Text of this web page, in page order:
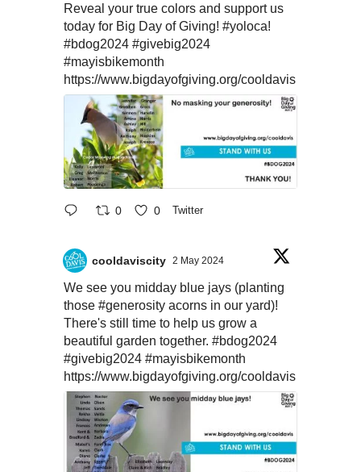
Reveal your true colors and support us
today for Big Day of Giving! #yoloca!
#bdog2024 #givebig2024
#mayisbikemonth
https://www.bigdayofgiving.org/cooldavis
0 0 Twitter
cooldaviscity 2 May 2024
We see you midday blue jays (planting
those #generosity acorns in our yard)!
There's still time to help us grow a
beautiful garden together. #bdog2024
#givebig2024 #mayisbikemonth
https://www.bigdayofgiving.org/cooldavis